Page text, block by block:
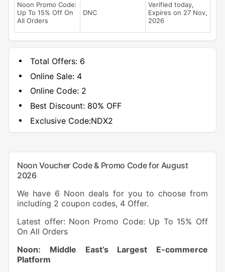
Noon Promo Code:
Up To 15% Off On
All Orders
DNC
Verified today,
Expires on 27 Nov,
2026
Total Offers: 6
Online Sale: 4
Online Code: 2
Best Discount:80% OFF
Exclusive Code:NDX2
Noon Voucher Code & Promo Code for August
2026
We have 6 Noon deals for you to choose from
including 2 coupon codes, 4 Offer.
Latest offer: Noon Promo Code: Up To 15% Off
On All Orders
Noon: Middle East’s Largest E-commerce
Platform